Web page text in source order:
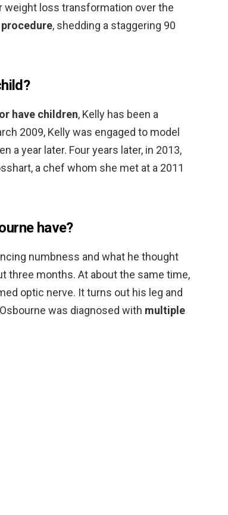
weight loss transformation over the
, shedding a staggering 90
have children, Kelly has been a
2009, Kelly was engaged to model
a year later. Four years later, in 2013,
a chef whom she met at a 2011
have?
numbness and what he thought
three months. At about the same time,
optic nerve. It turns out his leg and
was diagnosed with multiple